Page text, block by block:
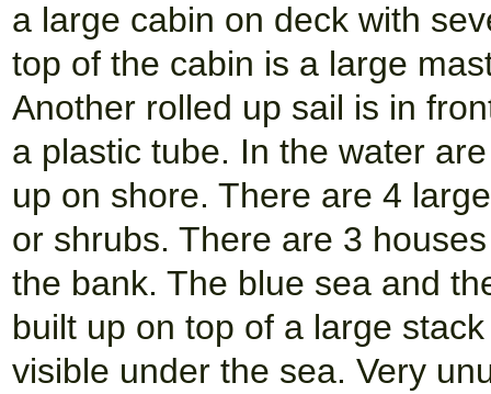
a large cabin on deck with
top of the cabin is a large
Another rolled up sail is in
a plastic tube. In the water
up on shore. There are 4
or shrubs. There are 3
the bank. The blue sea and
built up on top of a large
visible under the sea. Very